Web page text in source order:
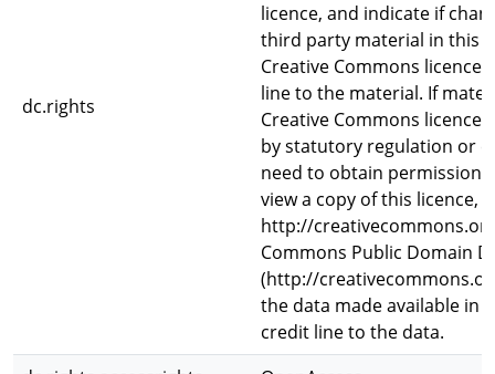
dc.rights
licence, and indicate if
third party material in this
Creative Commons
line to the material. If
Creative Commons
by statutory regulation or
need to obtain permission
view a copy of this licence,
http://
Commons Public Domain
(http://
the data made available in
credit line to the data.